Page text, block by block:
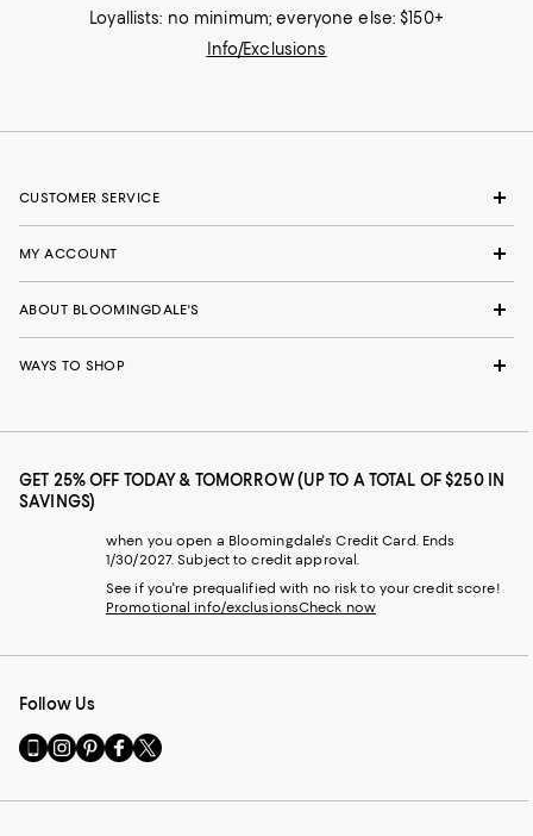
Loyallists: no minimum; everyone else: $150+
Info/Exclusions
CUSTOMER SERVICE
MY ACCOUNT
ABOUT BLOOMINGDALE'S
WAYS TO SHOP
GET 25% OFF TODAY & TOMORROW (UP TO A TOTAL OF $250 IN
SAVINGS)
when you open a Bloomingdale's Credit Card. Ends
1/30/2027. Subject to credit approval.
See if you're prequalified with no risk to your credit score!
Promotional info/exclusionsCheck now
Follow Us
Go
to
Mobile
Visit
us
Instagram
Visit
us
Pinterest
Visit
us
Facebook
Visit
us
Twitter